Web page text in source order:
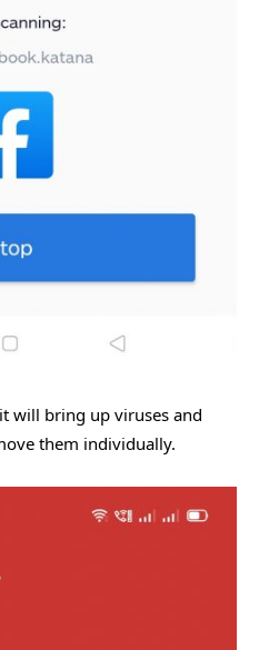
will bring up viruses and
them individually.